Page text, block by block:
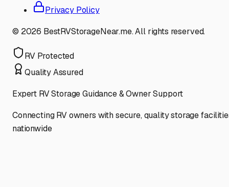
Privacy Policy
© 2026 BestRVStorageNear.me. All rights reserved.
RV Protected
Quality Assured
Expert RV Storage Guidance & Owner Support
Connecting RV owners with secure, quality storage
nationwide